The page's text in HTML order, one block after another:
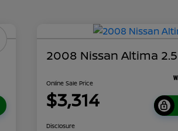
2008 Nissan Altima 2.5
Online Sale Price
$3,314
Disclosure